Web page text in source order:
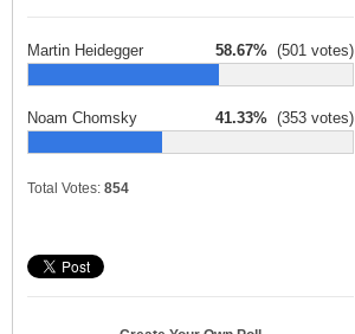
Martin Heidegger 58.67% (501 votes)
Noam Chomsky 41.33% (353 votes)
Total Votes: 854